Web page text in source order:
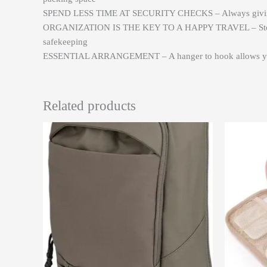
SPEND LESS TIME AT SECURITY CHECKS – Always
ORGANIZATION IS THE KEY TO A HAPPY TRAVEL –
safekeeping
ESSENTIAL ARRANGEMENT – A hanger to hook allows
Related products